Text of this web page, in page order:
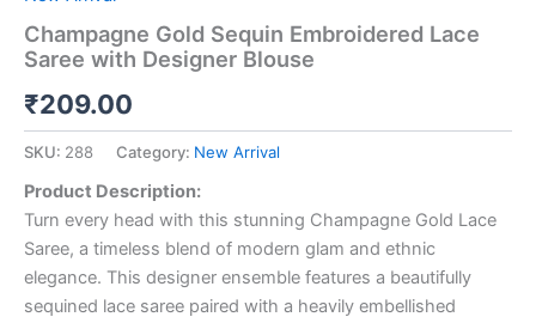
Champagne Gold Sequin Embroidered Lace
Saree with Designer Blouse
₹209.00
SKU: 288 Category: New Arrival
Product Description:
Turn every head with this stunning Champagne Gold Lace
Saree, a timeless blend of modern glam and ethnic
elegance. This designer ensemble features a beautifully
sequined lace saree paired with a heavily embellished